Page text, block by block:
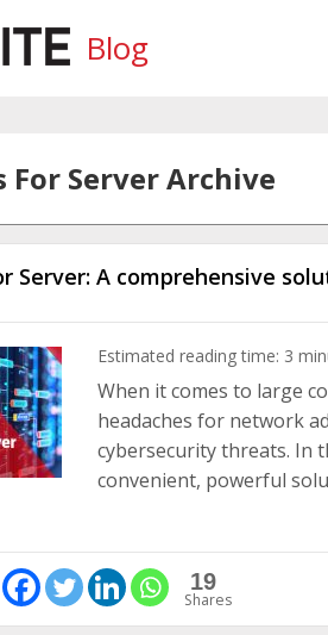
Blog
Server Archive
Server: A comprehensive
Estimated reading time: 3
When it comes to large
headaches for network
cybersecurity threats. In
convenient, powerful
19
Shares